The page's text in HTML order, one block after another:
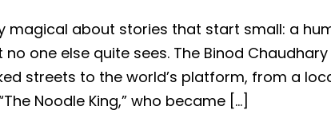
magical about stories that start small: a
one else quite sees. The Binod
streets to the world’s platform, from a
Noodle King,” who became […]